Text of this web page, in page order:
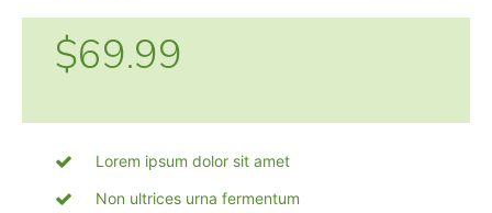
$69.99
Lorem ipsum dolor sit amet
Non ultrices urna fermentum